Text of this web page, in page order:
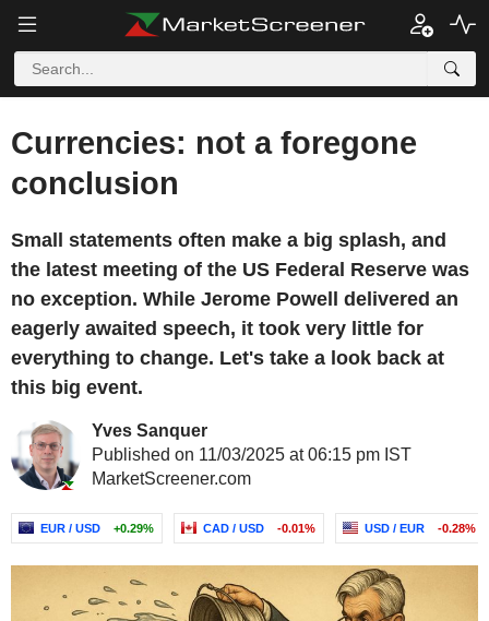
Currencies: not a foregone
conclusion
Small statements often make a big splash, and
the latest meeting of the US Federal Reserve was
no exception. While Jerome Powell delivered an
eagerly awaited speech, it took very little for
everything to change. Let's take a look back at
this big event.
Yves Sanquer
Published on 11/03/2025 at 06:15 pm IST
MarketScreener.com
EUR / USD +0.29% CAD / USD -0.01% USD / EUR -0.28%